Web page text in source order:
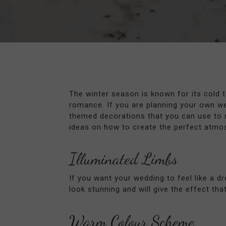
The winter season is known for its cold
romance. If you are planning your own
themed decorations that you can use to
ideas on how to create the perfect
Illuminated Limbs
If you want your wedding to feel like a
look stunning and will give the effect
Warm Colour Scheme